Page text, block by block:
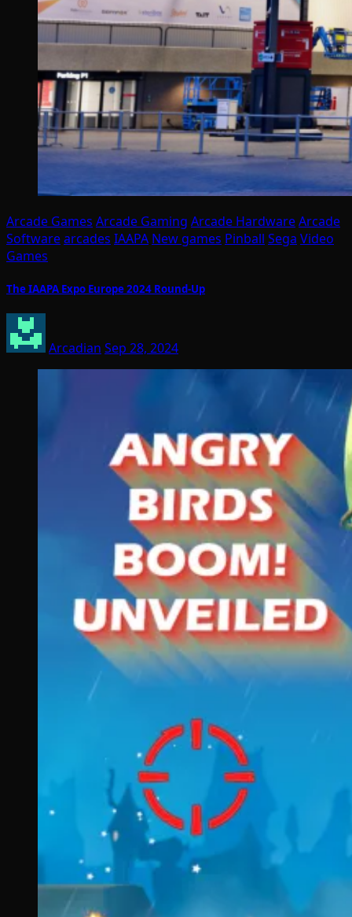
Arcade Games Arcade Gaming Arcade HardwareArcade
Softwarearcades IAAPA New games Pinball Sega Video
Games
The IAAPA Expo Europe 2024 Round-Up
Arcadian Sep 28, 2024